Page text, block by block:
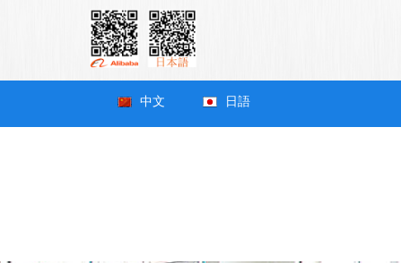
中文 日語